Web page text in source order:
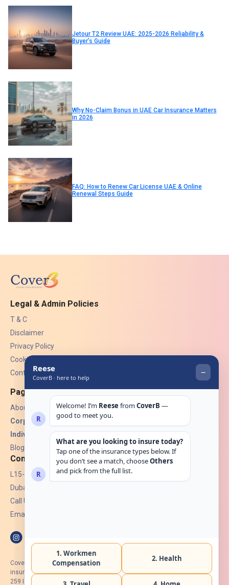
Jetour T2 Review UAE: 2025-2026 Reliability &
Buyer’s Guide
Why No-Claim Bonus in UAE Car Insurance Matters
in 2026
FAQ: How to Renew Car License UAE & Online
Renewal Steps Guide
Legal & Admin Policies
T & C
Disclaimer
Privacy Policy
Cookies
Contact Us
Pages
About Us
Corporate Insurance ▾
Individual Insurance ▾
Blogs
Contact
L15-07, Burjuman Towers,
Dubai, UAE.
Call Us: +971 4 265 6960
Email:
CoverB.ae is the digital wing of ACORA Insurance Brokers LLC, an
insurance broker regulated by the UAE Insurance Authority, License No:
259 I Holder of HIIP from DHA Intermediary ID No. BRK-00154 I Registered